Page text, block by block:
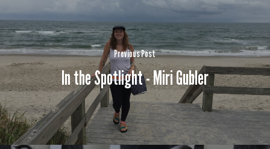
Previous Post
In the Spotlight - Miri Gubler